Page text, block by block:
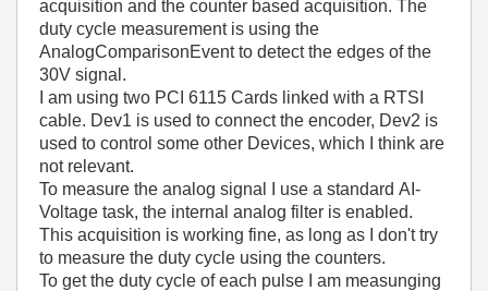
acquisition and the counter based acquisition. The
duty cycle measurement is using the
AnalogComparisonEvent to detect the edges of the
30V signal.
I am using two PCI 6115 Cards linked with a RTSI
cable. Dev1 is used to connect the encoder, Dev2 is
used to control some other Devices, which I think are
not relevant.
To measure the analog signal I use a standard AI-
Voltage task, the internal analog filter is enabled.
This acquisition is working fine, as long as I don't try
to measure the duty cycle using the counters.
To get the duty cycle of each pulse I am measunging